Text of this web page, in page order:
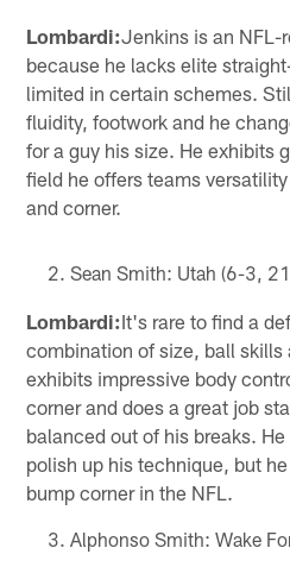
Lombardi:Jenkins is an NFL-
because he lacks elite
limited in certain schemes.
fluidity, footwork and he
for a guy his size. He exhibits
field he offers teams
and corner.
Sean Smith: Utah (6-3,
Lombardi:It's rare to find a
combination of size, ball skills
exhibits impressive body
corner and does a great job
balanced out of his breaks.
polish up his technique, but
bump corner in the NFL.
Alphonso Smith: Wake